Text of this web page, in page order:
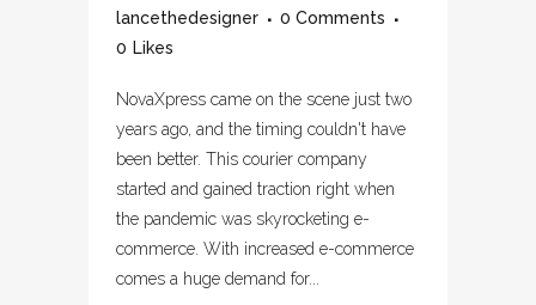
lancethedesigner
0 Comments
0 Likes
NovaXpress came on the scene just two
years ago, and the timing couldn't have
been better. This courier company
started and gained traction right when
the pandemic was skyrocketing e-
commerce. With increased e-commerce
comes a huge demand for...